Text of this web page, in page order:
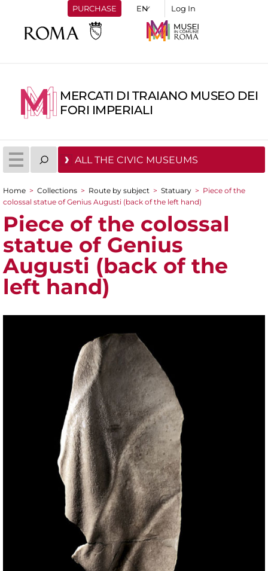
PURCHASE Log In
MERCATI DI TRAIANO MUSEO DEI
FORI IMPERIALI
ALL THE CIVIC MUSEUMS
You are here
Home > Collections > Route by subject > Statuary > Piece of the
colossal statue of Genius Augusti (back of the left hand)
Piece of the colossal
statue of Genius
Augusti (back of the
left hand)